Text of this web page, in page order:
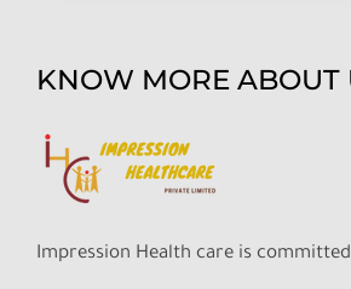
KNOW MORE ABOUT
Impression Health care is